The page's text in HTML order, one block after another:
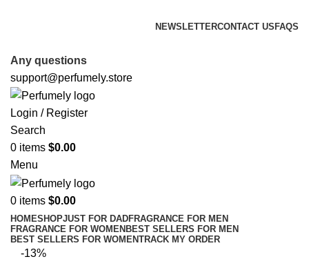
NEWSLETTERCONTACT US FAQS
Any questions
support@perfumely.store
Login / Register
Search
0 items $0.00
Menu
0 items $0.00
HOMESHOPJUST FOR DADFRAGRANCE FOR MEN
FRAGRANCE FOR WOMENBEST SELLERS FOR MEN
BEST SELLERS FOR WOMENTRACK MY ORDER
-13%